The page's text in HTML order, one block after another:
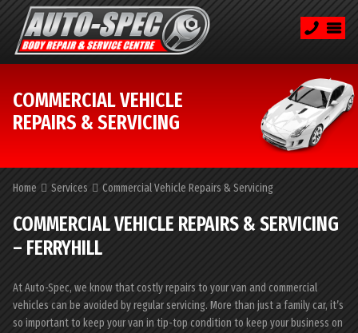
COMMERCIAL VEHICLE
REPAIRS & SERVICING
Home Services Commercial Vehicle Repairs & Servicing
COMMERCIAL VEHICLE REPAIRS & SERVICING
– FERRYHILL
At Auto-Spec, we know that costly repairs to your van and commercial
vehicles can be avoided by regular servicing. More than just a family car, it’s
so important to keep your van in tip-top condition to keep your business on